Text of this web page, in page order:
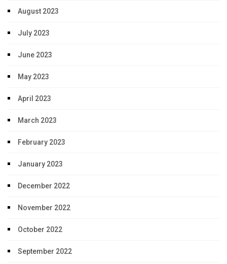
August 2023
July 2023
June 2023
May 2023
April 2023
March 2023
February 2023
January 2023
December 2022
November 2022
October 2022
September 2022